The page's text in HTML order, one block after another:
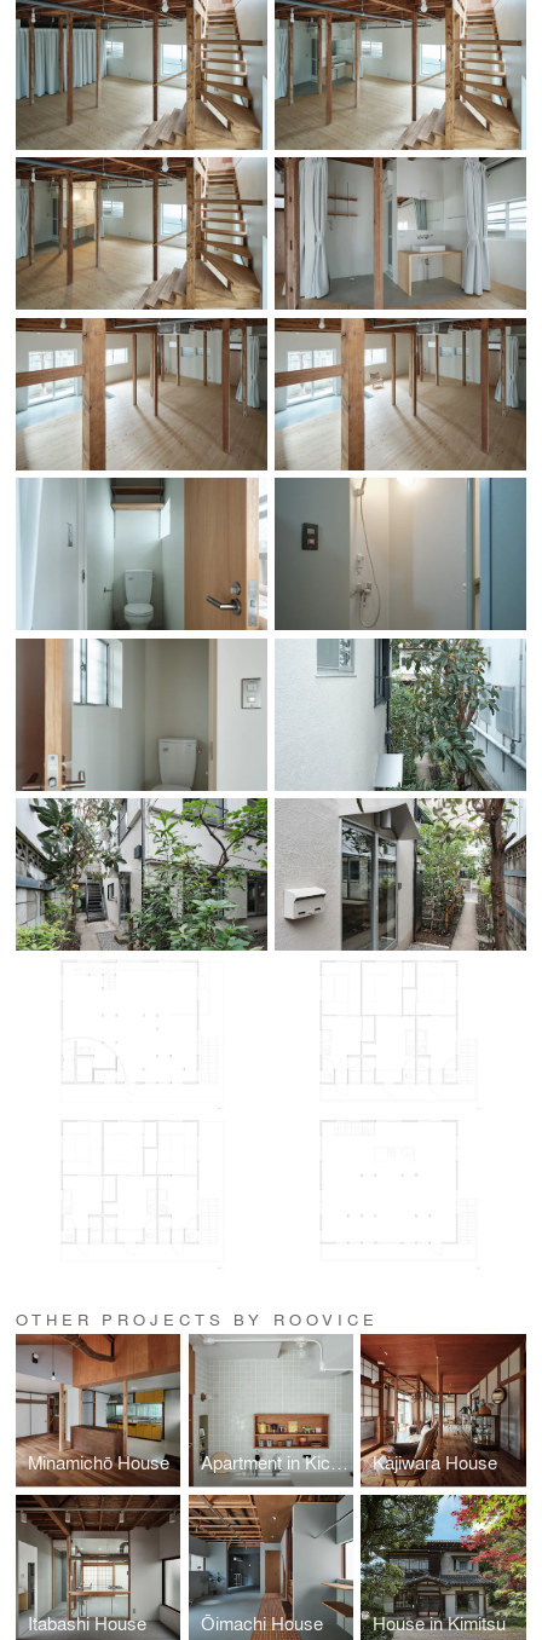
OTHER PROJECTS BY ROOVICE
Minamichō House Apartment in Kichijoji Kajiwara House
Itabashi House Ōimachi House House in Kimitsu